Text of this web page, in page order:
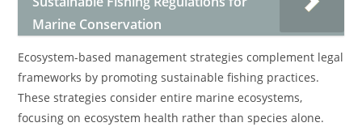
Marine Conservation
Ecosystem-based management strategies complement legal
frameworks by promoting sustainable fishing practices.
These strategies consider entire marine ecosystems,
focusing on ecosystem health rather than species alone.